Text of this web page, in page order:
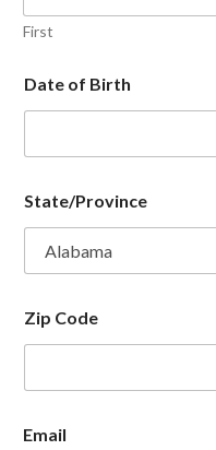
First
Date of Birth
State/Province
Zip Code
Email